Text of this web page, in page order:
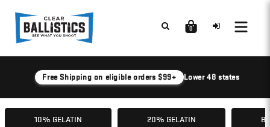
0
Free Shipping on eligible orders $99+ Lower 48 states
10% GELATIN 20% GELATIN